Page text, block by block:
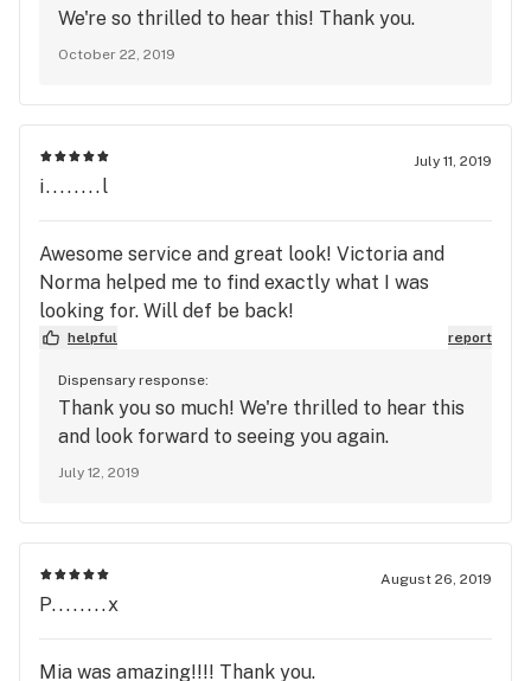
We're so thrilled to hear this! Thank you.
October 22, 2019
July 11, 2019
i........l
Awesome service and great look! Victoria and
Norma helped me to find exactly what I was
looking for. Will def be back!
helpful report
Dispensary response:
Thank you so much! We're thrilled to hear this
and look forward to seeing you again.
July 12, 2019
August 26, 2019
P........x
Mia was amazing!!!! Thank you.